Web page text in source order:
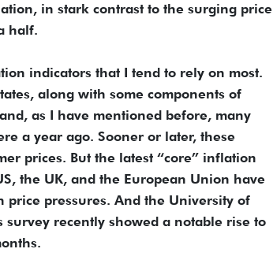
in stark contrast to the surging price
half.
indicators that I tend to rely on most.
along with some components of
as I have mentioned before, many
a year ago. Sooner or later, these
prices. But the latest “core” inflation
the UK, and the European Union have
pressures. And the University of
recently showed a notable rise to